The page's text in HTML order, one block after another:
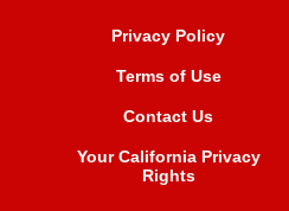
Privacy Policy
Terms of Use
Contact Us
Your California Privacy
Rights